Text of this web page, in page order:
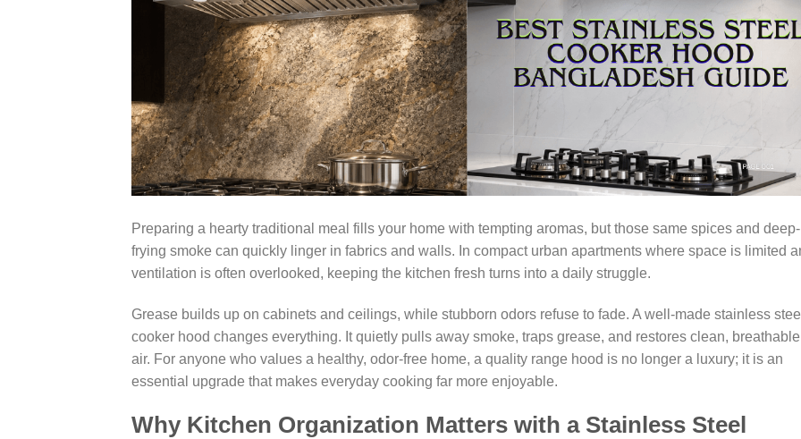
Preparing a hearty traditional meal fills your home with tempting aromas, but those same spices and deep-
frying smoke can quickly linger in fabrics and walls. In compact urban apartments where space is limited
ventilation is often overlooked, keeping the kitchen fresh turns into a daily struggle.
Grease builds up on cabinets and ceilings, while stubborn odors refuse to fade. A well-made stainless steel
cooker hood changes everything. It quietly pulls away smoke, traps grease, and restores clean, breathable
air. For anyone who values a healthy, odor-free home, a quality range hood is no longer a luxury; it is an
essential upgrade that makes everyday cooking far more enjoyable.
Why Kitchen Organization Matters with a Stainless Steel